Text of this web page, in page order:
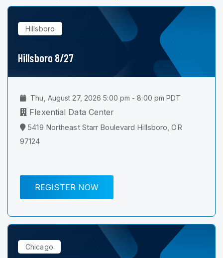
Hillsboro
Hillsboro 8/27
Thu, August 27, 2026 5:00 pm - 8:00 pm PDT
Flexential Data Center
5419 Northeast Starr Boulevard Hillsboro, OR
97124
REGISTER NOW
Chicago